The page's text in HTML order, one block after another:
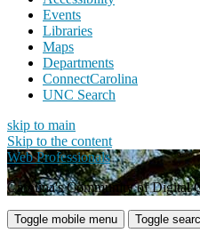
Events
Libraries
Maps
Departments
ConnectCarolina
UNC Search
skip to main
Skip to the content
Web Professionals
Carolina's Community of Digital
Toggle mobile menu Toggle